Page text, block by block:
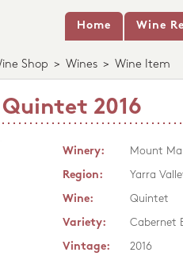
Home Wine
Shop > Wines > Wine Item
2016
Winery:
Mount
Region:
Yarra
Wine:
Quintet
Variety:
Cabernet
Vintage:
2016